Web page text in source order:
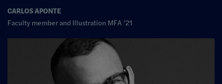
CARLOS APONTE
Faculty member and Illustration MFA ’21